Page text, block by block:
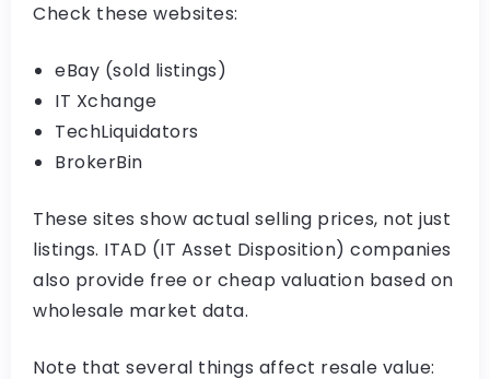
Check these websites:
eBay (sold listings)
IT Xchange
TechLiquidators
BrokerBin
These sites show actual selling prices, not just
listings. ITAD (IT Asset Disposition) companies
also provide free or cheap valuation based on
wholesale market data.
Note that several things affect resale value: